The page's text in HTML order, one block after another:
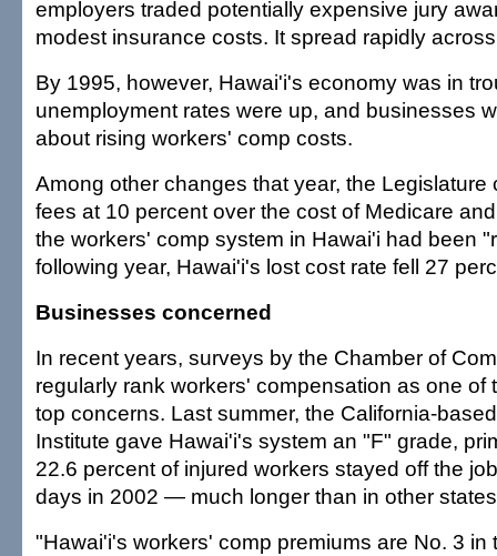
employers traded potentially expensive jury
modest insurance costs. It spread rapidly
By 1995, however, Hawai'i's economy was in
unemployment rates were up, and businesses
about rising workers' comp costs.
Among other changes that year, the Legislature
fees at 10 percent over the cost of Medicare
the workers' comp system in Hawai'i had been
following year, Hawai'i's lost cost rate fell 27
Businesses concerned
In recent years, surveys by the Chamber of
regularly rank workers' compensation as one of
top concerns. Last summer, the California-
Institute gave Hawai'i's system an "F" grade,
22.6 percent of injured workers stayed off the
days in 2002 — much longer than in other
"Hawai'i's workers' comp premiums are No. 3 in